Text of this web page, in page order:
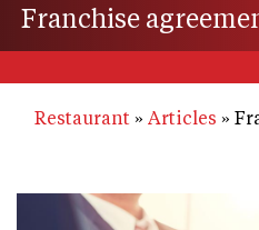
Franchise
Restaurant Articles